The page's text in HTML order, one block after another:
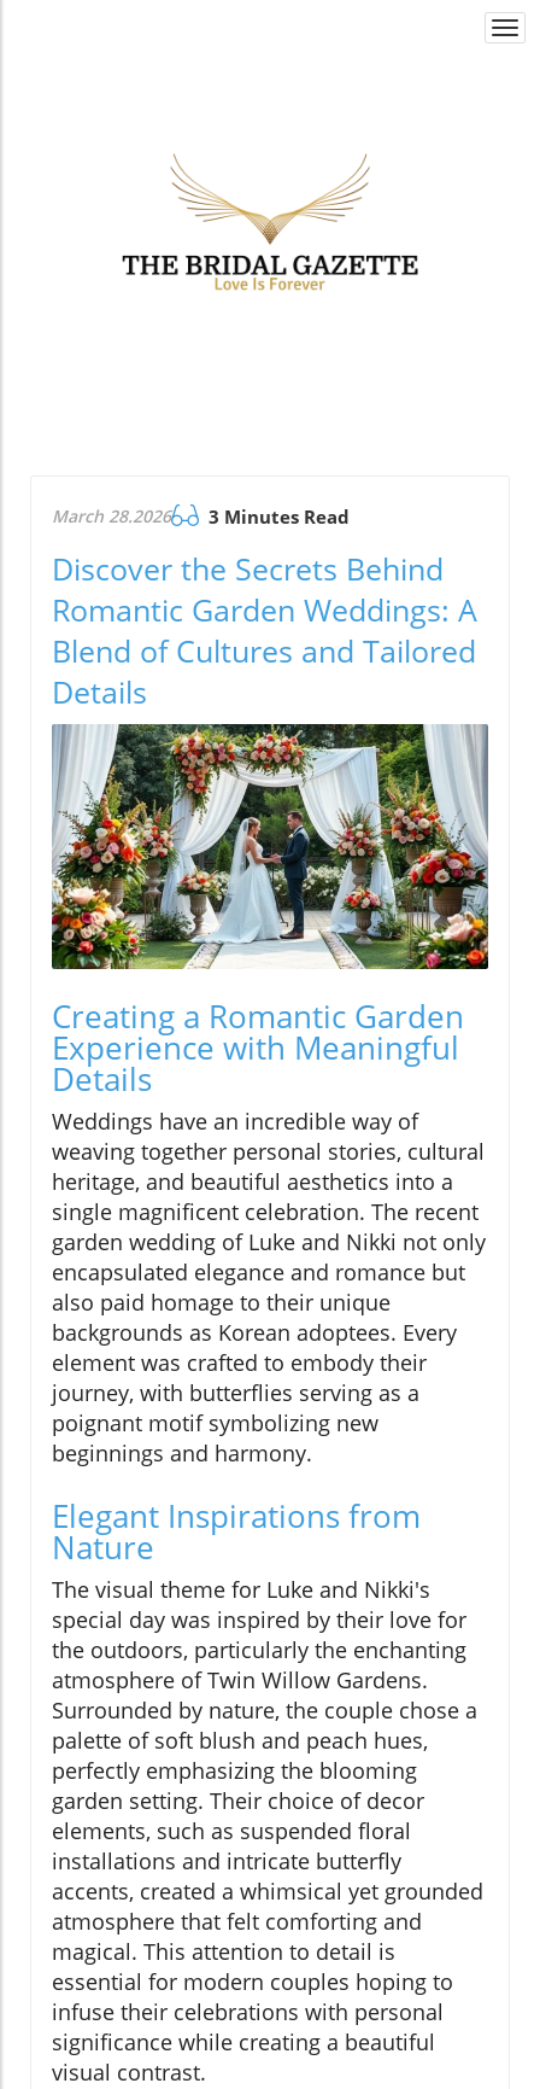
March 28.2026 3 Minutes Read
Discover the Secrets Behind
Romantic Garden Weddings: A
Blend of Cultures and Tailored
Details
Creating a Romantic Garden
Experience with Meaningful
Details
Weddings have an incredible way of
weaving together personal stories, cultural
heritage, and beautiful aesthetics into a
single magnificent celebration. The recent
garden wedding of Luke and Nikki not only
encapsulated elegance and romance but
also paid homage to their unique
backgrounds as Korean adoptees. Every
element was crafted to embody their
journey, with butterflies serving as a
poignant motif symbolizing new
beginnings and harmony.
Elegant Inspirations from
Nature
The visual theme for Luke and Nikki's
special day was inspired by their love for
the outdoors, particularly the enchanting
atmosphere of Twin Willow Gardens.
Surrounded by nature, the couple chose a
palette of soft blush and peach hues,
perfectly emphasizing the blooming
garden setting. Their choice of decor
elements, such as suspended floral
installations and intricate butterfly
accents, created a whimsical yet grounded
atmosphere that felt comforting and
magical. This attention to detail is
essential for modern couples hoping to
infuse their celebrations with personal
significance while creating a beautiful
visual contrast.